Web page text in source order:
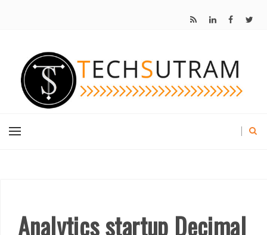
Analytics startup Decimal